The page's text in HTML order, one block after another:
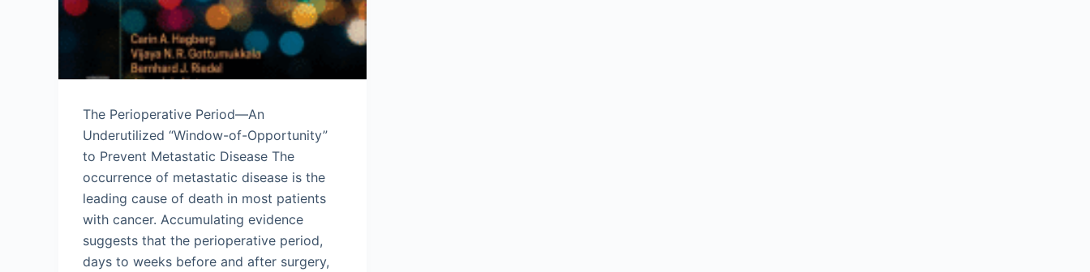
The Perioperative Period—An
Underutilized “Window-of-Opportunity”
to Prevent Metastatic Disease The
occurrence of metastatic disease is the
leading cause of death in most patients
with cancer. Accumulating evidence
suggests that the perioperative period,
days to weeks before and after surgery,